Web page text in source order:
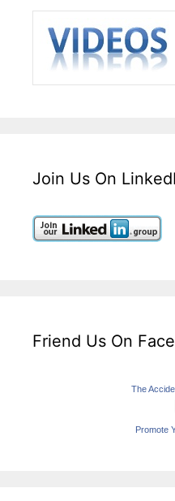
Join Us On
Friend Us On
The
Promote